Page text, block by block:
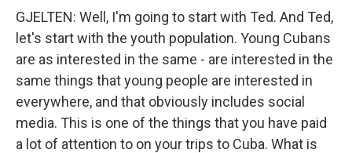
GJELTEN: Well, I'm going to start with Ted. And Ted,
let's start with the youth population. Young Cubans
are as interested in the same - are interested in the
same things that young people are interested in
everywhere, and that obviously includes social
media. This is one of the things that you have paid
a lot of attention to on your trips to Cuba. What is